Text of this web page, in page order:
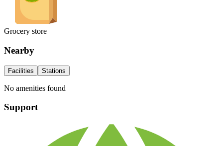
Grocery store
Nearby
Facilities Stations
No amenities found
Support